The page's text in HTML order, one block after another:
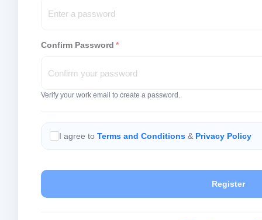
Confirm Password *
Verify your work email to create a password.
I agree to Terms and Conditions & Privacy Policy
Register